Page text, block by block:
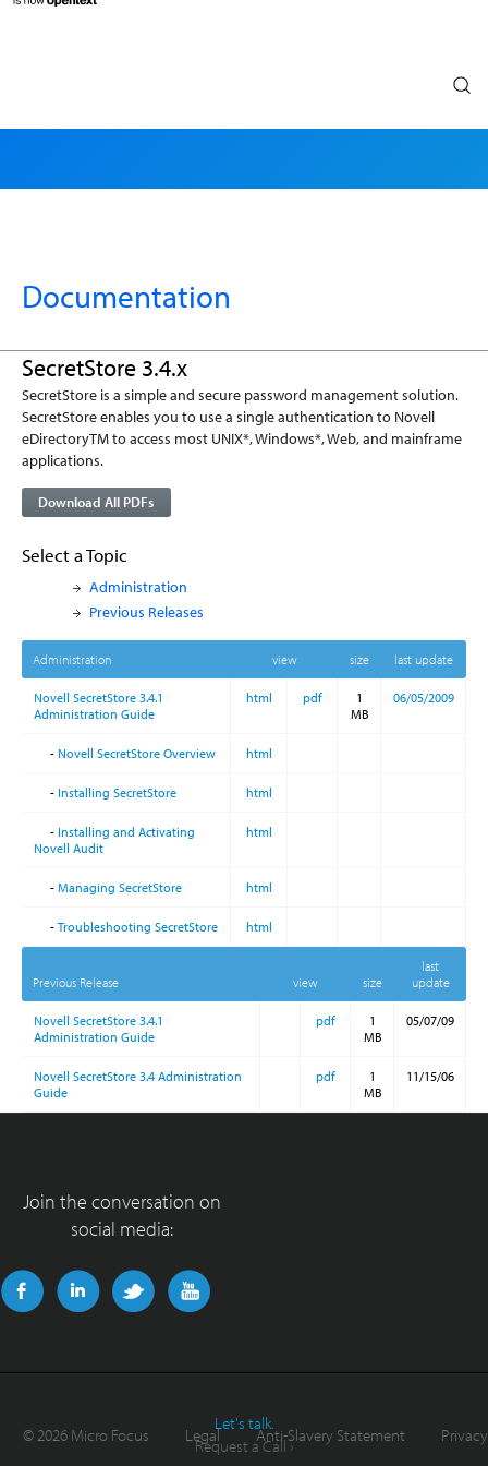
Documentation
SecretStore 3.4.x
SecretStore is a simple and secure password management solution.
SecretStore enables you to use a single authentication to Novell
eDirectoryTM to access most UNIX*, Windows*, Web, and mainframe
applications.
Download All PDFs
Select a Topic
Administration
Previous Releases
Administration view size last update
Novell SecretStore 3.4.1
Administration Guide
html pdf
1
MB
06/05/2009
- Novell SecretStore Overview html
- Installing SecretStore html
- Installing and Activating
Novell Audit
html
- Managing SecretStore html
- Troubleshooting SecretStore html
Previous Release view size
last
update
Novell SecretStore 3.4.1
Administration Guide
pdf
1
MB
05/07/09
Novell SecretStore 3.4 Administration
Guide
pdf
1
MB
11/15/06
Join the conversation on
social media:
Let's talk.
Request a Call ›
©2026 Micro Focus Legal Anti-Slavery Statement Privacy